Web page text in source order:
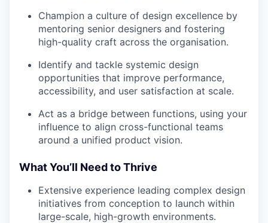
Champion a culture of design excellence by
mentoring senior designers and fostering
high-quality craft across the organisation.
Identify and tackle systemic design
opportunities that improve performance,
accessibility, and user satisfaction at scale.
Act as a bridge between functions, using your
influence to align cross-functional teams
around a unified product vision.
What You’ll Need to Thrive
Extensive experience leading complex design
initiatives from conception to launch within
large-scale, high-growth environments.